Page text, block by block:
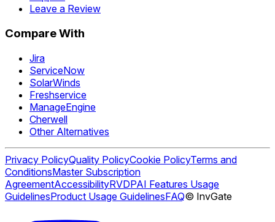
Leave a Review
Compare With
Jira
ServiceNow
SolarWinds
Freshservice
ManageEngine
Cherwell
Other Alternatives
Privacy PolicyQuality PolicyCookie PolicyTerms and
ConditionsMaster Subscription
AgreementAccessibilityRVDPAI Features Usage
GuidelinesProduct Usage GuidelinesFAQ© InvGate